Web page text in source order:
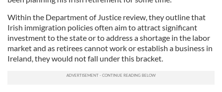
Within the Department of Justice review, they outline that
Irish immigration policies often aim to attract significant
investment to the state or to address a shortage in the labor
market and as retirees cannot work or establish a business in
Ireland, they would not fall under this bracket.